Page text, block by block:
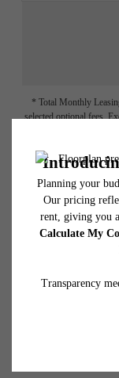
* Total Monthly
selected optional fees.
fees may not apply to
application and/or
responsible for
insurance and to
water, gas, and
application and/or
Floor plans are